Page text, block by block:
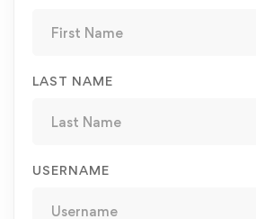
LAST NAME
USERNAME